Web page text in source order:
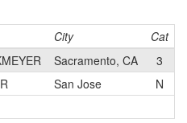
City Cat
Sacramento, CA 3
San Jose N